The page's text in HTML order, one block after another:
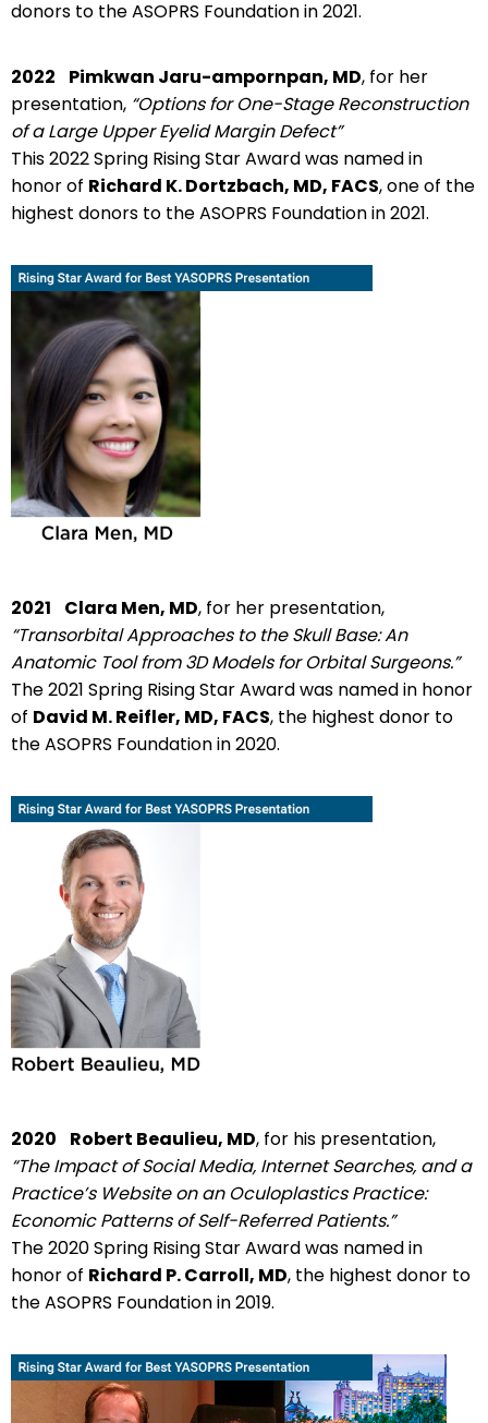
donors to the ASOPRS Foundation in 2021.
2022 Pimkwan Jaru-ampornpan, MD, for her
presentation, “Options for One-Stage Reconstruction
of a Large Upper Eyelid Margin Defect”
This 2022 Spring Rising Star Award was named in
honor of Richard K. Dortzbach, MD, FACS, one of the
highest donors to the ASOPRS Foundation in 2021.
2021 Clara Men, MD, for her presentation,
“Transorbital Approaches to the Skull Base: An
Anatomic Tool from 3D Models for Orbital Surgeons.”
The 2021 Spring Rising Star Award was named in honor
of David M. Reifler, MD, FACS, the highest donor to
the ASOPRS Foundation in 2020.
2020 Robert Beaulieu, MD, for his presentation,
“The Impact of Social Media, Internet Searches, and a
Practice’s Website on an Oculoplastics Practice:
Economic Patterns of Self-Referred Patients.”
The 2020 Spring Rising Star Award was named in
honor of Richard P. Carroll, MD, the highest donor to
the ASOPRS Foundation in 2019.